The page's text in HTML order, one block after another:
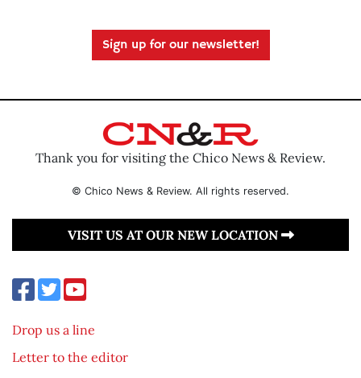
Sign up for our newsletter!
Thank you for visiting the Chico News & Review.
© Chico News & Review. All rights reserved.
VISIT US AT OUR NEW LOCATION
Drop us a line
Letter to the editor